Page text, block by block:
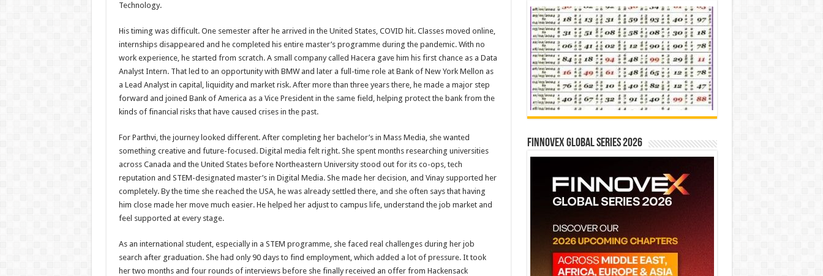
Technology.
His timing was difficult. One semester after he arrived in the United States, COVID hit. Classes moved online,
internships disappeared and he completed his entire master’s programme during the pandemic. With no
work experience, he started from scratch. A small company called Hacera gave him his first chance as a Data
Analyst Intern. That led to an opportunity with BMW and later a full-time role at Bank of New York Mellon as
a Lead Analyst in capital, liquidity and market risk. After more than three years there, he made a major step
forward and joined Bank of America as a Vice President in the same field, helping protect the bank from the
kinds of financial risks that have caused crises in the past.
For Parthvi, the journey looked different. After completing her bachelor’s in Mass Media, she wanted
something creative and future-focused. Digital media felt right. She spent months researching universities
across Canada and the United States before Northeastern University stood out for its co-ops, tech
reputation and STEM-designated master’s in Digital Media. She made her decision, and Vinay supported her
completely. By the time she reached the USA, he was already settled there, and she often says that having
him close made her move much easier. He helped her adjust to campus life, understand the job market and
feel supported at every stage.
As an international student, especially in a STEM programme, she faced real challenges during her job
search after graduation. She had only 90 days to find employment, which added a lot of pressure. It took
her two months and four rounds of interviews before she finally received an offer from Hackensack
Finnovex Global Series 2026